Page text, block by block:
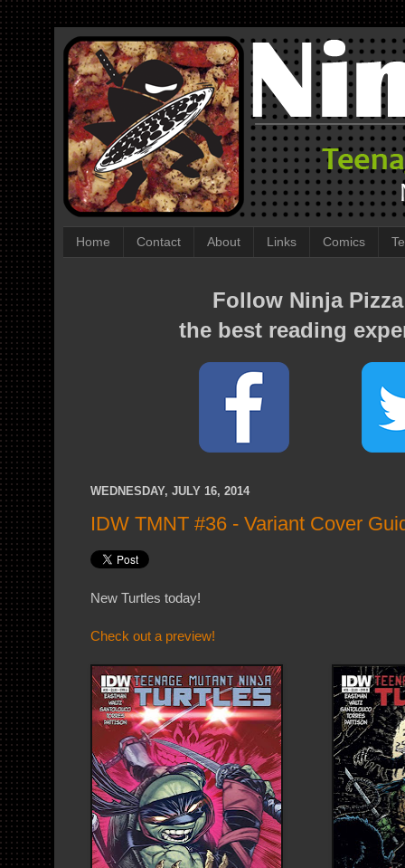
Home Contact About Links Comics
Follow Ninja
the best reading
WEDNESDAY, JULY 16, 2014
IDW TMNT #36 - Variant Cover
New Turtles today!
Check out a preview!